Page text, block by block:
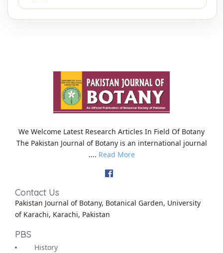
We Welcome Latest Research Articles In Field Of Botany
The Pakistan Journal of Botany is an international journal
.... Read More
Contact Us
Pakistan Journal of Botany, Botanical Garden, University
of Karachi, Karachi, Pakistan
PBS
History